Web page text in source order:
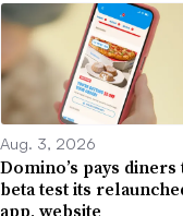
Aug. 3, 2026
Domino’s pays diners
beta test its
app, website